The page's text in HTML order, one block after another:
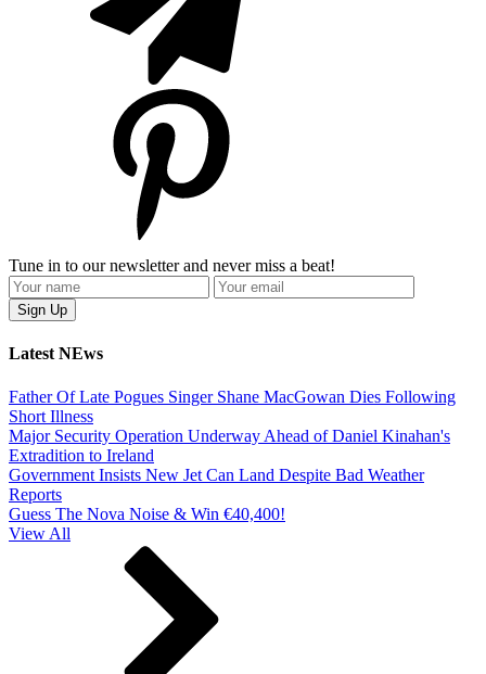
Tune in to our newsletter and never miss a beat!
Latest NEws
Father Of Late Pogues Singer Shane MacGowan Dies Following
Short Illness
Major Security Operation Underway Ahead of Daniel Kinahan's
Extradition to Ireland
Government Insists New Jet Can Land Despite Bad Weather
Reports
Guess The Nova Noise & Win €40,400!
View All